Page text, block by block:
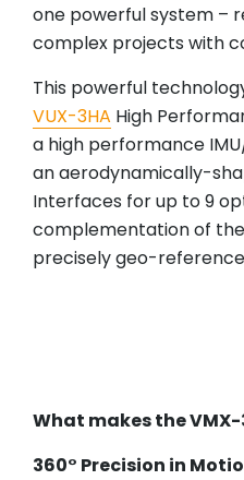
one powerful system –
complex projects with
This powerful
VUX-3HA High
a high performance
an aerodynamically-
Interfaces for up to 9
complementation of the
precisely geo-
What makes the
360° Precision in